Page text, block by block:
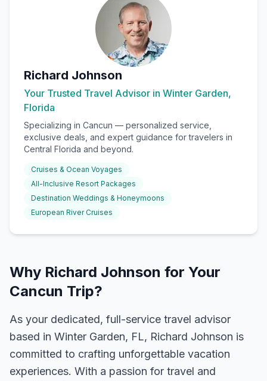
Richard Johnson
Your Trusted Travel Advisor in Winter Garden,
Florida
Specializing in Cancun — personalized service,
exclusive deals, and expert guidance for travelers in
Central Florida and beyond.
Cruises & Ocean Voyages
All-Inclusive Resort Packages
Destination Weddings & Honeymoons
European River Cruises
Why Richard Johnson for Your
Cancun Trip?
As your dedicated, full-service travel advisor
based in Winter Garden, FL, Richard Johnson is
committed to crafting unforgettable vacation
experiences. With a passion for travel and